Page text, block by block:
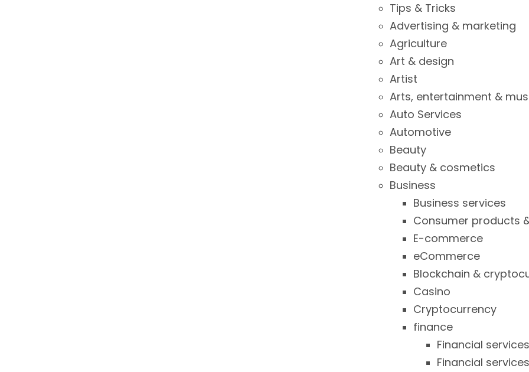
Tips & Tricks
Advertising & marketing
Agriculture
Art & design
Artist
Arts, entertainment &
Auto Services
Automotive
Beauty
Beauty & cosmetics
Business
Business services
Consumer products
E-commerce
eCommerce
Blockchain &
Casino
Cryptocurrency
finance
Financial services
Financial